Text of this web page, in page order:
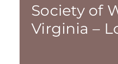
Society of
Virginia –